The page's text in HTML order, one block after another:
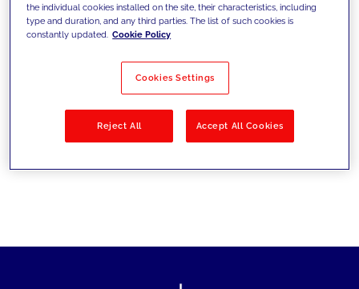
domani
Filtra per Soluzioni
No results
the individual cookies installed on the site, their characteristics, including
type and duration, and any third parties. The list of such cookies is
constantly updated. Cookie Policy
Cookies Settings
Reject All Accept All Cookies